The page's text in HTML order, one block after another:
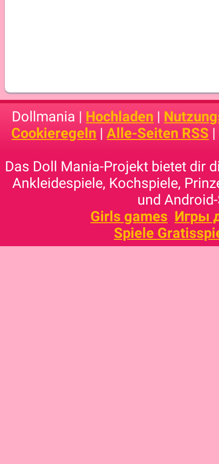
Dollmania | Hochladen |
Cookieregeln |Alle-Seiten RSS |
Das Doll Mania-Projekt bietet dir
Ankleidespiele, Kochspiele,
und
Girls games Игры
Spiele